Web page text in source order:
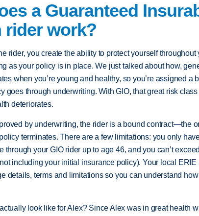
a Guaranteed
rider work?
rider, you create the ability to protect yourself throughout
as your policy is in place. We just talked about how,
when you’re young and healthy, so you’re assigned a
goes through underwriting. With GIO, that great risk
deteriorates.
by underwriting, the rider is a bound contract—the
terminates. There are a few limitations: you only
through your GIO rider up to age 46, and you can’t
including your initial insurance policy). Your local ERIE
details, terms and limitations so you can understand
look like for Alex? Since Alex was in great health